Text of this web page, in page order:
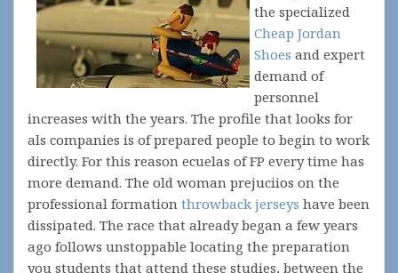
the specialized
Cheap Jordan
Shoes and expert
demand of
personnel
increases with the years. The profile that looks for
als companies is of prepared people to begin to work
directly. For this reason ecuelas of FP every time has
more demand. The old woman prejuciios on the
professional formation throwback jerseys have been
dissipated. The race that already began a few years
ago follows unstoppable locating the preparation
you students that attend these studies, between the